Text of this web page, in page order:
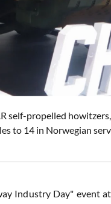
self-propelled
to 14 in Norwegian
Industry Day" event